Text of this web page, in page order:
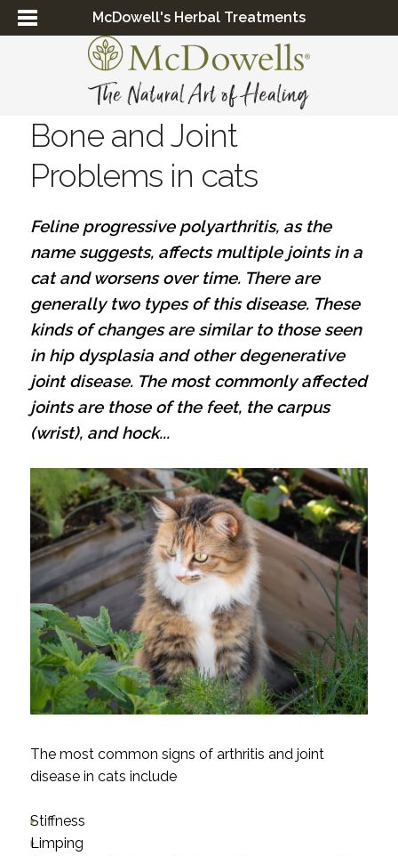
McDowell's Herbal Treatments
Bone and Joint
Problems in cats
Feline progressive polyarthritis, as the
name suggests, affects multiple joints in a
cat and worsens over time. There are
generally two types of this disease. These
kinds of changes are similar to those seen
in hip dysplasia and other degenerative
joint disease. The most commonly affected
joints are those of the feet, the carpus
(wrist), and hock...
The most common signs of arthritis and joint
disease in cats include
Stiffness
Limping